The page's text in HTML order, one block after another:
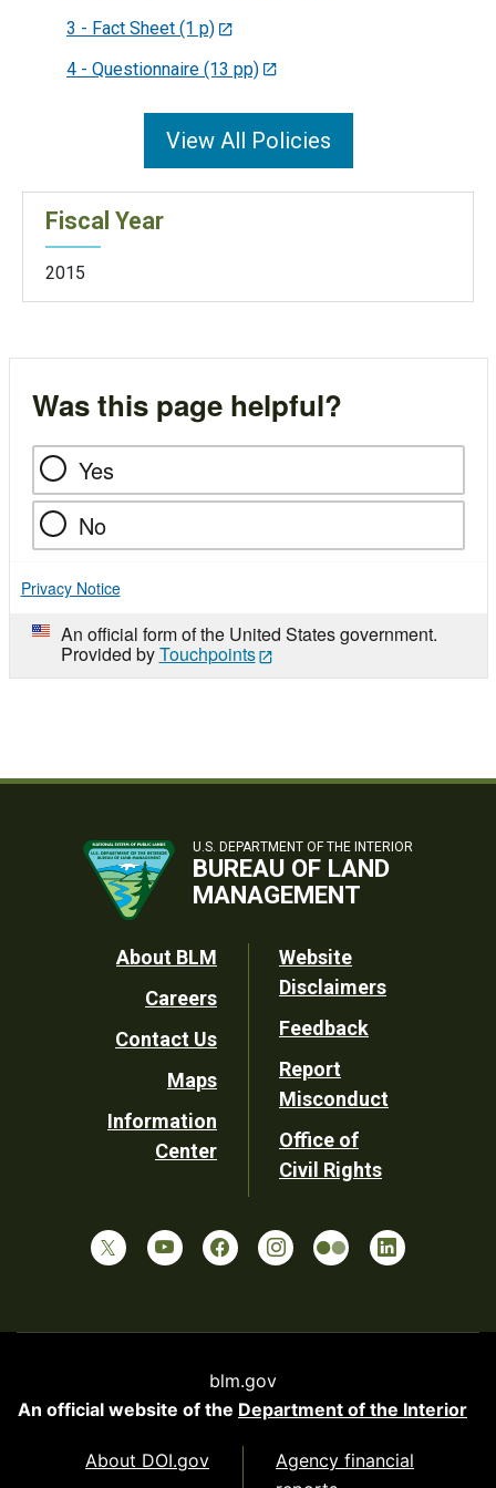
3 - Fact Sheet (1 p)
4 - Questionnaire (13 pp)
View All Policies
Fiscal Year
2015
Was this page helpful?
Yes
No
Privacy Notice
An official form of the United States government.
Provided byTouchpoints
U.S. DEPARTMENT OF THE INTERIOR
BUREAU OF LAND
MANAGEMENT
Footer
Utility
About BLM
Careers
Contact Us
Maps
Information
Center
Website
Disclaimers
Feedback
Report
Misconduct
Office of
Civil Rights
blm.gov
An official website of the Department of the Interior
About DOI.gov
Agency financial